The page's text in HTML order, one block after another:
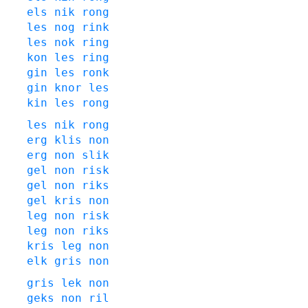
els
nik
rong
les
nog
rink
les
nok
ring
kon
les
ring
gin
les
ronk
gin
knor
les
kin
les
rong
les
nik
rong
erg
klis
non
erg
non
slik
gel
non
risk
gel
non
riks
gel
kris
non
leg
non
risk
leg
non
riks
kris
leg
non
elk gris
non
gris
lek non
geks
non
ril